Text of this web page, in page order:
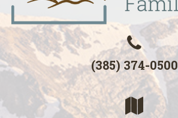
(385) 374-0500